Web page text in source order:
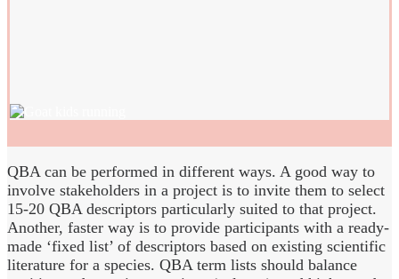
QBA can be performed in different ways. A good way to
involve stakeholders in a project is to invite them to select
15-20 QBA descriptors particularly suited to that project.
Another, faster way is to provide participants with a ready-
made ‘fixed list’ of descriptors based on existing scientific
literature for a species. QBA term lists should balance